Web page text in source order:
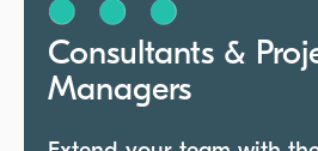
Consultants &
Managers